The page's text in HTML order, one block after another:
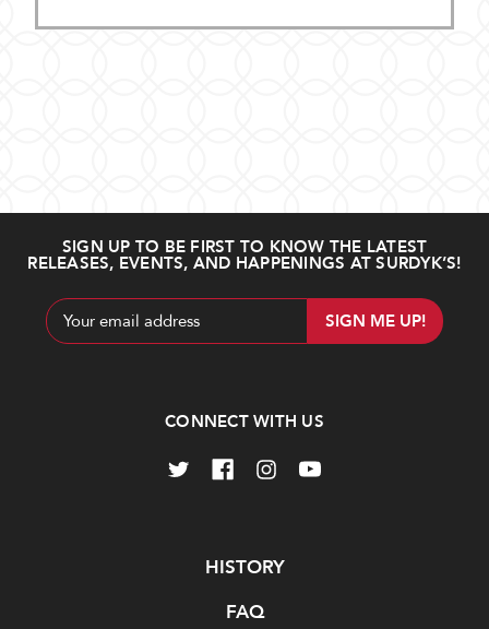
SIGN UP TO BE FIRST TO KNOW THE LATEST
RELEASES, EVENTS, AND HAPPENINGS AT SURDYK’S!
Email
Address
CONNECT WITH US
HISTORY
FAQ